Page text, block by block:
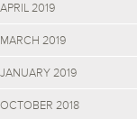
APRIL 2019
MARCH 2019
JANUARY 2019
OCTOBER 2018